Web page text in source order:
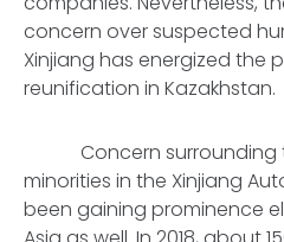
concern over suspected
Xinjiang has energized the
reunification in Kazakhstan.
Concern surrounding
minorities in the Xinjiang
been gaining prominence